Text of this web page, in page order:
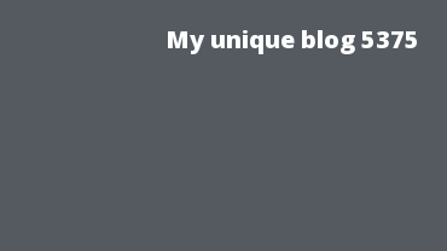
My unique blog 5375